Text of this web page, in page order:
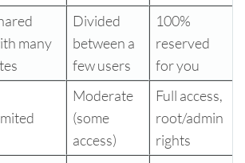
many
Divided
between a
few users
100%
reserved
for you
Moderate
(some
access)
Full access,
root/admin
rights